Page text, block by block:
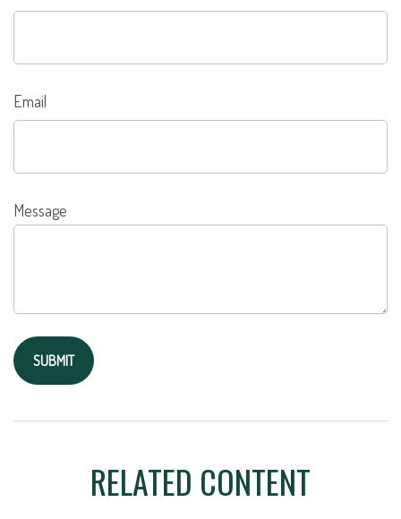
Email
Message
RELATED CONTENT